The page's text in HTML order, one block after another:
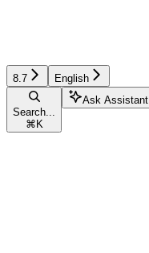
8.7 English
Search...
⌘ K
Ask Assistant